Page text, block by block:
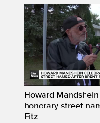
Howard
honorary street
Fitz